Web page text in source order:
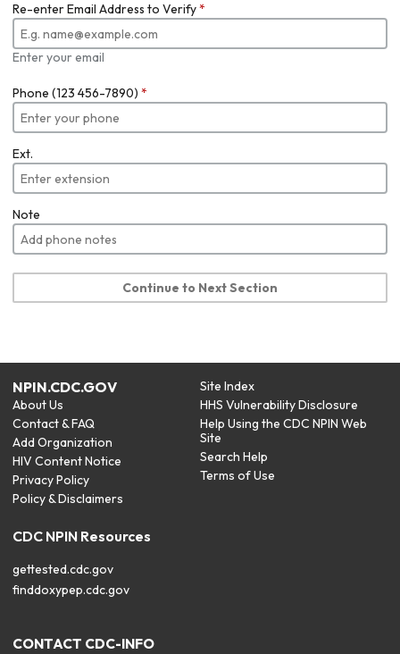
Re-enter Email Address to Verify*
Enter your email
Phone (123 456-7890) *
Ext.
Note
Continue to Next Section
NPIN.CDC.GOV
About Us
Contact & FAQ
Add Organization
HIV Content Notice
Privacy Policy
Policy & Disclaimers
Site Index
HHS Vulnerability Disclosure
Help Using the CDC NPIN Web
Site
Search Help
Terms of Use
CDC NPIN Resources
gettested.cdc.gov
finddoxypep.cdc.gov
CONTACT CDC-INFO